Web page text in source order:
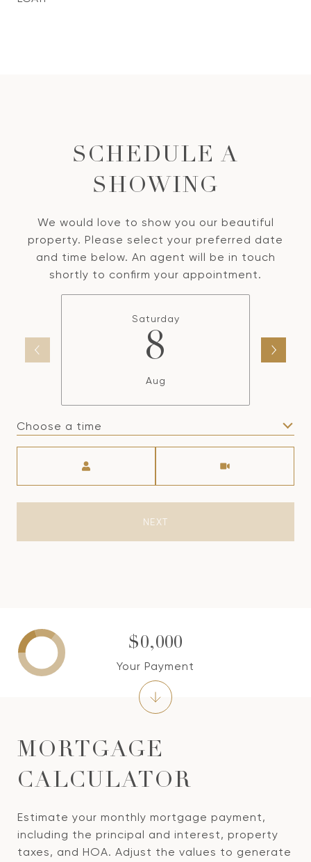
SCHEDULE A
SHOWING
We would love to show you our beautiful
property. Please select your preferred date
and time below. An agent will be in touch
shortly to confirm your appointment.
Saturday
8
Aug
Choose a time
NEXT
MORTGAGE
CALCULATOR
Estimate your monthly mortgage payment,
including the principal and interest, property
taxes, and HOA. Adjust the values to generate
$0,000
Your Payment